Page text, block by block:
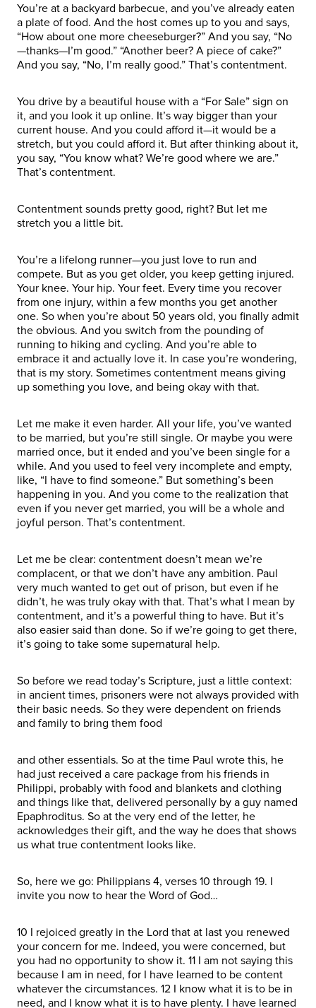
You’re at a backyard barbecue, and you’ve already eaten
a plate of food. And the host comes up to you and says,
“How about one more cheeseburger?” And you say, “No
—thanks—I’m good.” “Another beer? A piece of cake?”
And you say, “No, I’m really good.” That’s contentment.
You drive by a beautiful house with a “For Sale” sign on
it, and you look it up online. It’s way bigger than your
current house. And you could afford it—it would be a
stretch, but you could afford it. But after thinking about it,
you say, “You know what? We’re good where we are.”
That’s contentment.
Contentment sounds pretty good, right? But let me
stretch you a little bit.
You’re a lifelong runner—you just love to run and
compete. But as you get older, you keep getting injured.
Your knee. Your hip. Your feet. Every time you recover
from one injury, within a few months you get another
one. So when you’re about 50 years old, you finally admit
the obvious. And you switch from the pounding of
running to hiking and cycling. And you’re able to
embrace it and actually love it. In case you’re wondering,
that is my story. Sometimes contentment means giving
up something you love, and being okay with that.
Let me make it even harder. All your life, you’ve wanted
to be married, but you’re still single. Or maybe you were
married once, but it ended and you’ve been single for a
while. And you used to feel very incomplete and empty,
like, “I have to find someone.” But something’s been
happening in you. And you come to the realization that
even if you never get married, you will be a whole and
joyful person. That’s contentment.
Let me be clear: contentment doesn’t mean we’re
complacent, or that we don’t have any ambition. Paul
very much wanted to get out of prison, but even if he
didn’t, he was truly okay with that. That’s what I mean by
contentment, and it’s a powerful thing to have. But it’s
also easier said than done. So if we’re going to get there,
it’s going to take some supernatural help.
So before we read today’s Scripture, just a little context:
in ancient times, prisoners were not always provided with
their basic needs. So they were dependent on friends
and family to bring them food
and other essentials. So at the time Paul wrote this, he
had just received a care package from his friends in
Philippi, probably with food and blankets and clothing
and things like that, delivered personally by a guy named
Epaphroditus. So at the very end of the letter, he
acknowledges their gift, and the way he does that shows
us what true contentment looks like.
So, here we go: Philippians 4, verses 10 through 19. I
invite you now to hear the Word of God…
10 I rejoiced greatly in the Lord that at last you renewed
your concern for me. Indeed, you were concerned, but
you had no opportunity to show it. 11 I am not saying this
because I am in need, for I have learned to be content
whatever the circumstances. 12 I know what it is to be in
need, and I know what it is to have plenty. I have learned